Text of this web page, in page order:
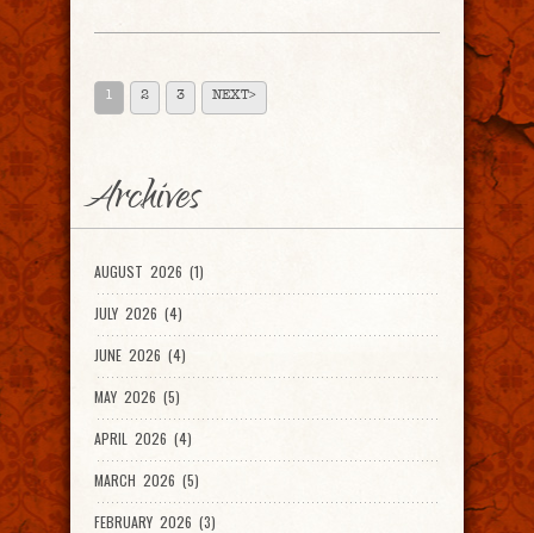
1 2 3 NEXT>
Archives
AUGUST 2026 (1)
JULY 2026 (4)
JUNE 2026 (4)
MAY 2026 (5)
APRIL 2026 (4)
MARCH 2026 (5)
FEBRUARY 2026 (3)